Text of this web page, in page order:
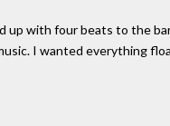
up with four beats to the
I wanted everything